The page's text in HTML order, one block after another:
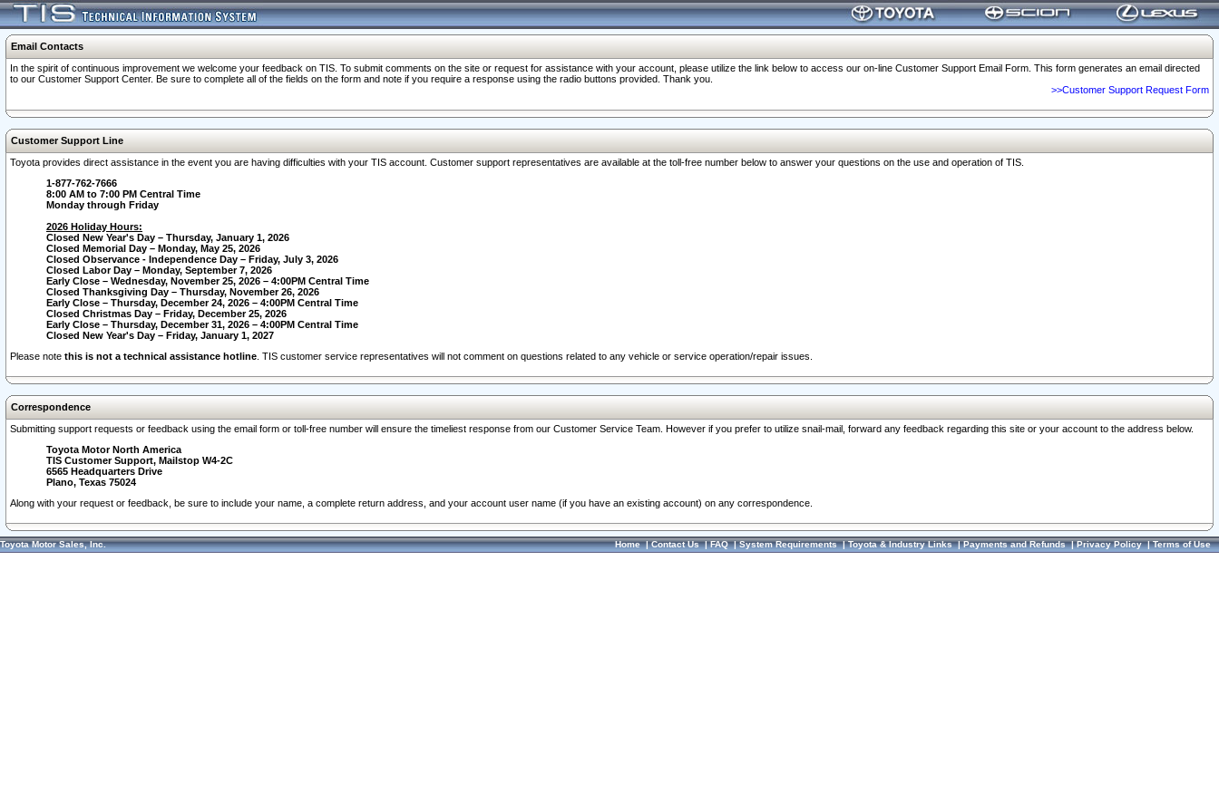
Email Contacts
In the spirit of continuous improvement we welcome your feedback on TIS. To submit comments on the site or request for assistance with your account, please utilize the link below to access our on-line Customer Support Email Form. This form generates an email directed
to our Customer Support Center. Be sure to complete all of the fields on the form and note if you require a response using the radio buttons provided. Thank you.
>>Customer Support Request Form
Customer Support Line
Toyota provides direct assistance in the event you are having difficulties with your TIS account. Customer support representatives are available at the toll-free number below to answer your questions on the use and operation of TIS.
1-877-762-7666
8:00 AM to 7:00 PM Central Time
Monday through Friday
2026 Holiday Hours:
Closed New Year's Day – Thursday, January 1, 2026
Closed Memorial Day – Monday, May 25, 2026
Closed Observance - Independence Day – Friday, July 3, 2026
Closed Labor Day – Monday, September 7, 2026
Early Close – Wednesday, November 25, 2026 – 4:00PM Central Time
Closed Thanksgiving Day – Thursday, November 26, 2026
Early Close – Thursday, December 24, 2026 – 4:00PM Central Time
Closed Christmas Day – Friday, December 25, 2026
Early Close – Thursday, December 31, 2026 – 4:00PM Central Time
Closed New Year's Day – Friday, January 1, 2027
Please note this is not a technical assistance hotline . TIS customer service representatives will not comment on questions related to any vehicle or service operation/repair issues.
Correspondence
Submitting support requests or feedback using the email form or toll-free number will ensure the timeliest response from our Customer Service Team. However if you prefer to utilize snail-mail, forward any feedback regarding this site or your account to the address below.
Toyota Motor North America
TIS Customer Support, Mailstop W4-2C
6565 Headquarters Drive
Plano, Texas 75024
Along with your request or feedback, be sure to include your name, a complete return address, and your account user name (if you have an existing account) on any correspondence.
Toyota Motor Sales, Inc. Home|Contact Us|FAQ|System Requirements|Toyota & Industry Links|Payments and Refunds|Privacy Policy|Terms of Use